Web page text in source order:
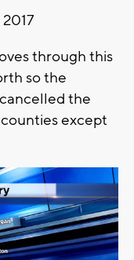
through this
so the
the
except